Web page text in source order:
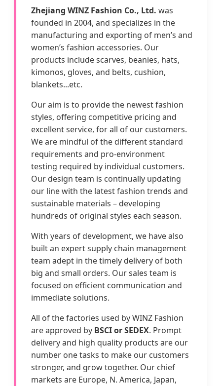
Zhejiang WINZ Fashion Co., Ltd. was
founded in 2004, and specializes in the
manufacturing and exporting of men’s and
women’s fashion accessories. Our
products include scarves, beanies, hats,
kimonos, gloves, and belts, cushion,
blankets...etc.
Our aim is to provide the newest fashion
styles, offering competitive pricing and
excellent service, for all of our customers.
We are mindful of the different standard
requirements and pro-environment
testing required by individual customers.
Our design team is continually updating
our line with the latest fashion trends and
sustainable materials – developing
hundreds of original styles each season.
With years of development, we have also
built an expert supply chain management
team adept in the timely delivery of both
big and small orders. Our sales team is
focused on efficient communication and
immediate solutions.
All of the factories used by WINZ Fashion
are approved by BSCI or SEDEX. Prompt
delivery and high quality products are our
number one tasks to make our customers
stronger, and grow together. Our chief
markets are Europe, N. America, Japan,